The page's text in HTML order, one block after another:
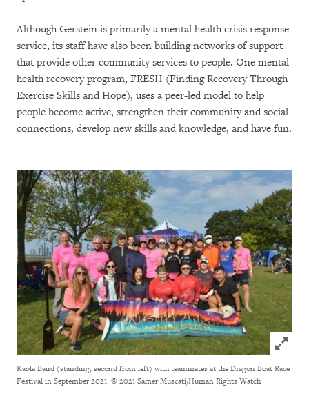
Although Gerstein is primarily a mental health crisis response
service, its staff have also been building networks of support
that provide other community services to people. One mental
health recovery program, FRESH (Finding Recovery Through
Exercise Skills and Hope), uses a peer-led model to help
people become active, strengthen their community and social
connections, develop new skills and knowledge, and have fun.
Click
Kaola Baird (standing, second from left) with teammates at the Dragon Boat Race
Festival in September 2021. © 2021 Samer Muscati/Human Rights Watch